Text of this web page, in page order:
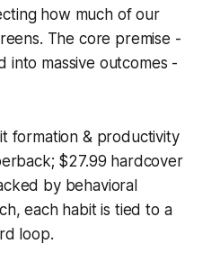
how much of our
The core premise -
into massive outcomes -
formation & productivity
$27.99 hardcover
by behavioral
each habit is tied to a
loop.